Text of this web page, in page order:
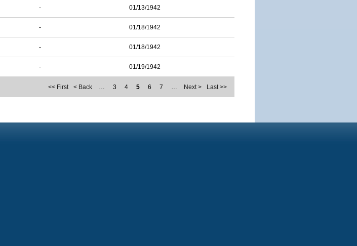
- 01/13/1942
- 01/18/1942
- 01/18/1942
- 01/19/1942
<< First < Back … 3 4 5 6 7 … Next > Last >>